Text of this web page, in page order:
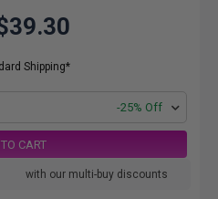
Shipping*
-25% Off
CART
with our multi-buy discounts